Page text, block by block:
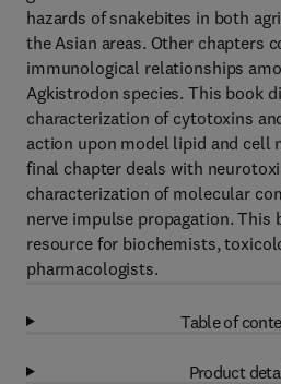
hazards of snakebites in both
the Asian areas. Other chapters
immunological relationships
Agkistrodon species. This book
characterization of cytotoxins
action upon model lipid and cell
final chapter deals with
characterization of molecular
nerve impulse propagation. This
resource for biochemists,
pharmacologists.
Table of
Product